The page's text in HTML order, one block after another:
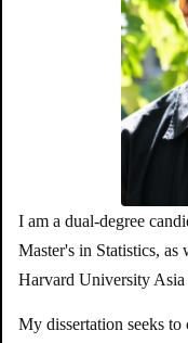
I am a dual-degree
Master's in Statistics, as
Harvard University Asia
My dissertation seeks